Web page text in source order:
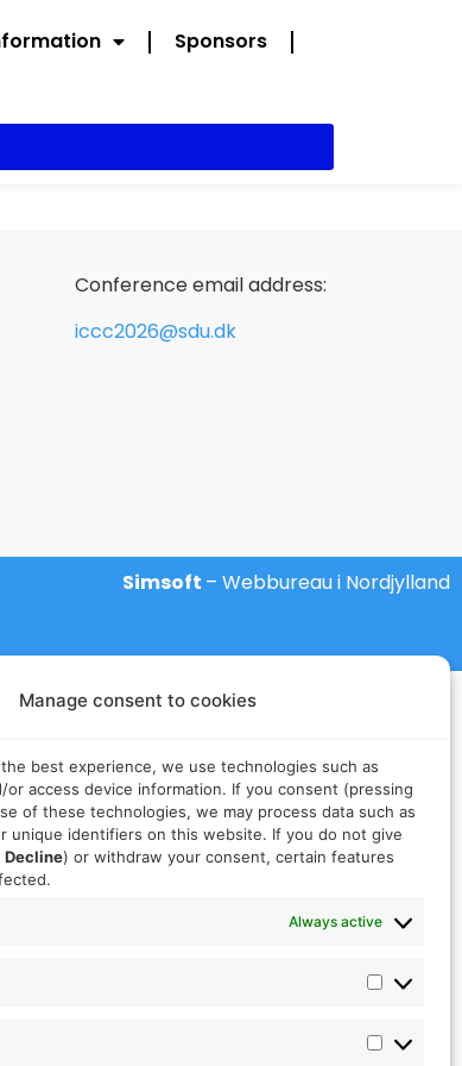
Manage consent to cookies
best experience, we use technologies such as
access device information. If you consent (pressing
of these technologies, we may process data such as
unique identifiers on this website. If you do not give
Decline) or withdraw your consent, certain features
Always active
Sponsors
Conference email address:
iccc2026@sdu.dk
Simsoft – Webbureau i Nordjylland